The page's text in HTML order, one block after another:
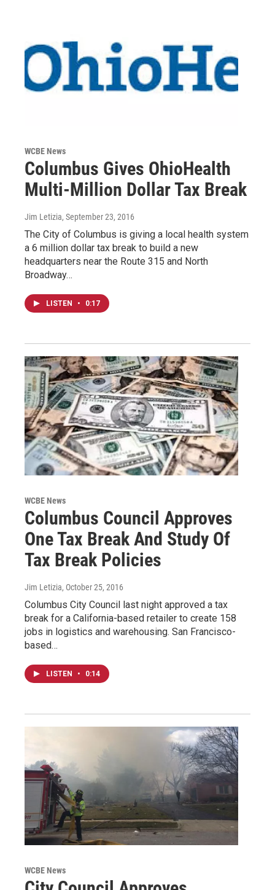
WCBE News
Columbus Gives OhioHealth
Multi-Million Dollar Tax Break
Jim Letizia, September 23, 2016
The City of Columbus is giving a local health system
a 6 million dollar tax break to build a new
headquarters near the Route 315 and North
Broadway…
LISTEN • 0:17
WCBE News
Columbus Council Approves
One Tax Break And Study Of
Tax Break Policies
Jim Letizia, October 25, 2016
Columbus City Council last night approved a tax
break for a California-based retailer to create 158
jobs in logistics and warehousing. San Francisco-
based…
LISTEN • 0:14
WCBE News